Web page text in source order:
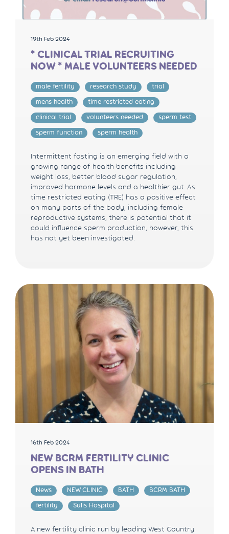
19th Feb 2024
* CLINICAL TRIAL RECRUITING
NOW * MALE VOLUNTEERS NEEDED
male fertility research study
trial
mens health
time restricted eating
clinical trial
volunteers needed
sperm test
sperm function
sperm health
Intermittent fasting is an emerging field with a
growing range of health benefits including
weight loss, better blood sugar regulation,
improved hormone levels and a healthier gut. As
time restricted eating (TRE) has a positive effect
on many parts of the body, including female
reproductive systems, there is potential that it
could influence sperm production, however, this
has not yet been investigated.
16th Feb 2024
NEW BCRM FERTILITY CLINIC
OPENS IN BATH
News NEW CLINIC BATH
BCRM BATH
fertility
Sulis Hospital
A new fertility clinic run by leading West Country